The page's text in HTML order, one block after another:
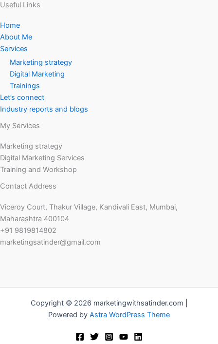
Useful Links
Home
About Me
Services
Marketing strategy
Digital Marketing
Trainings
Let’s connect
Industry reports and blogs
My Services
Marketing strategy
Digital Marketing Services
Training and Workshop
Contact Address
Viceroy Court, Thakur Village, Kandivali East, Mumbai,
Maharashtra 400104
+91 9819814802
marketingsatinder@gmail.com
Copyright © 2026 marketingwithsatinder.com |
Powered by Astra WordPress Theme